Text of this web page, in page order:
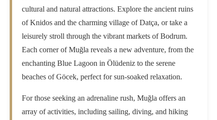
cultural and natural attractions. Explore the ancient ruins
of Knidos and the charming village of Datça, or take a
leisurely stroll through the vibrant markets of Bodrum.
Each corner of Muğla reveals a new adventure, from the
enchanting Blue Lagoon in Ölüdeniz to the serene
beaches of Göcek, perfect for sun-soaked relaxation.
For those seeking an adrenaline rush, Muğla offers an
array of activities, including sailing, diving, and hiking